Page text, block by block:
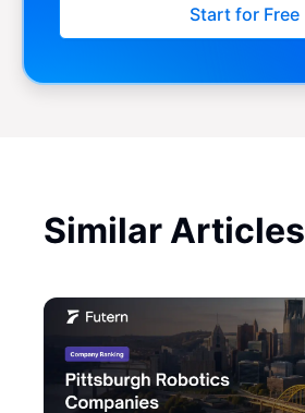
Start for Free
Similar Articles